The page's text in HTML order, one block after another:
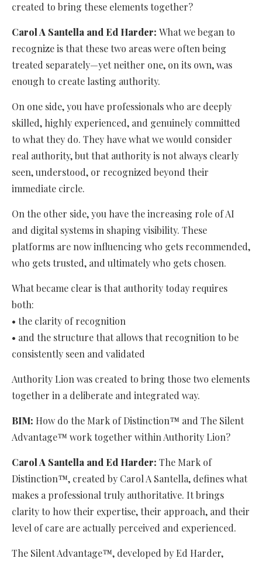
created to bring these elements together?
Carol A Santella and Ed Harder: What we began to
recognize is that these two areas were often being
treated separately—yet neither one, on its own, was
enough to create lasting authority.
On one side, you have professionals who are deeply
skilled, highly experienced, and genuinely committed
to what they do. They have what we would consider
real authority, but that authority is not always clearly
seen, understood, or recognized beyond their
immediate circle.
On the other side, you have the increasing role of AI
and digital systems in shaping visibility. These
platforms are now influencing who gets recommended,
who gets trusted, and ultimately who gets chosen.
What became clear is that authority today requires
both:
• the clarity of recognition
• and the structure that allows that recognition to be
consistently seen and validated
Authority Lion was created to bring those two elements
together in a deliberate and integrated way.
BIM: How do the Mark of Distinction™ and The Silent
Advantage™ work together within Authority Lion?
Carol A Santella and Ed Harder: The Mark of
Distinction™, created by Carol A Santella, defines what
makes a professional truly authoritative. It brings
clarity to how their expertise, their approach, and their
level of care are actually perceived and experienced.
The Silent Advantage™, developed by Ed Harder,